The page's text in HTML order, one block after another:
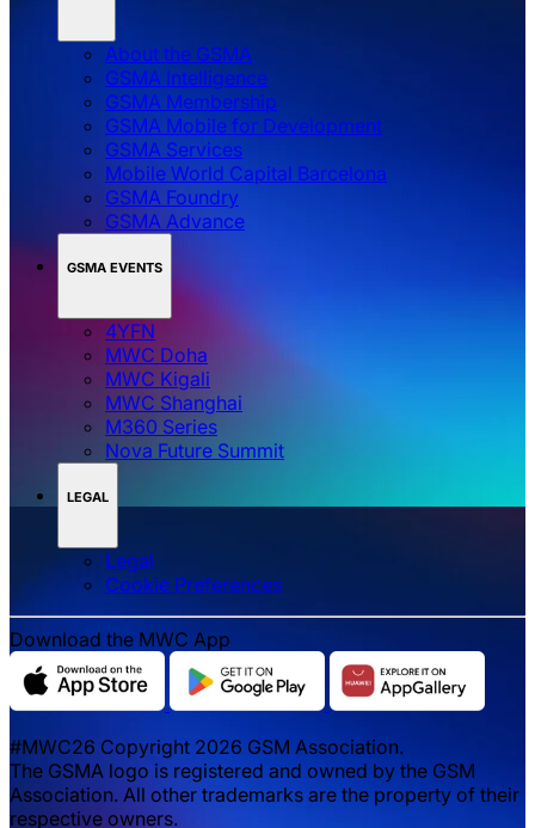
About the GSMA
GSMA Intelligence
GSMA Membership
GSMA Mobile for Development
GSMA Services
Mobile World Capital Barcelona
GSMA Foundry
GSMA Advance
GSMA EVENTS
4YFN
MWC Doha
MWC Kigali
MWC Shanghai
M360 Series
Nova Future Summit
LEGAL
Legal
‌‌Cookie Preferences
Download the MWC App
#MWC26 Copyright 2026 GSM Association.
The GSMA logo is registered and owned by the GSM
Association. All other trademarks are the property of their
respective owners.